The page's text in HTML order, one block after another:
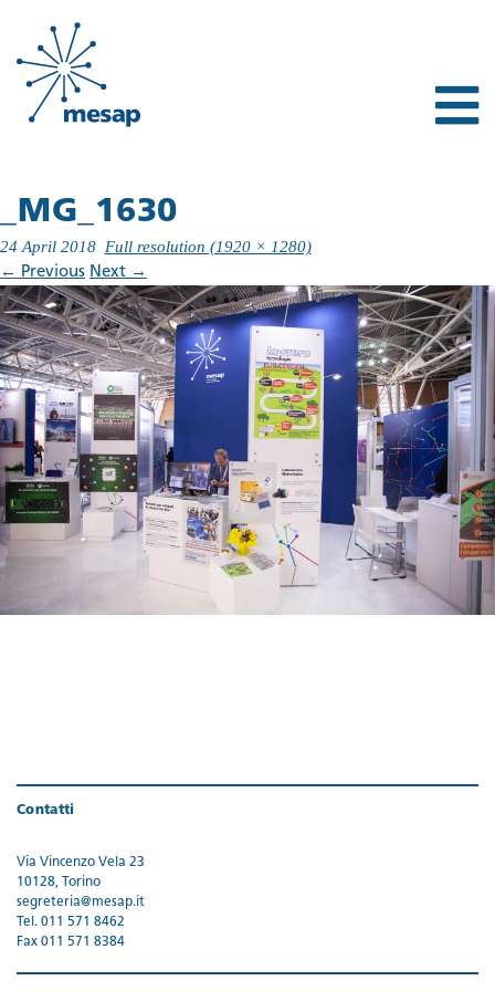
_MG_1630
24 April 2018 Full resolution (1920 × 1280)
← Previous Next →
Contatti
Via Vincenzo Vela 23
10128, Torino
segreteria@mesap.it
Tel. 011 571 8462
Fax 011 571 8384